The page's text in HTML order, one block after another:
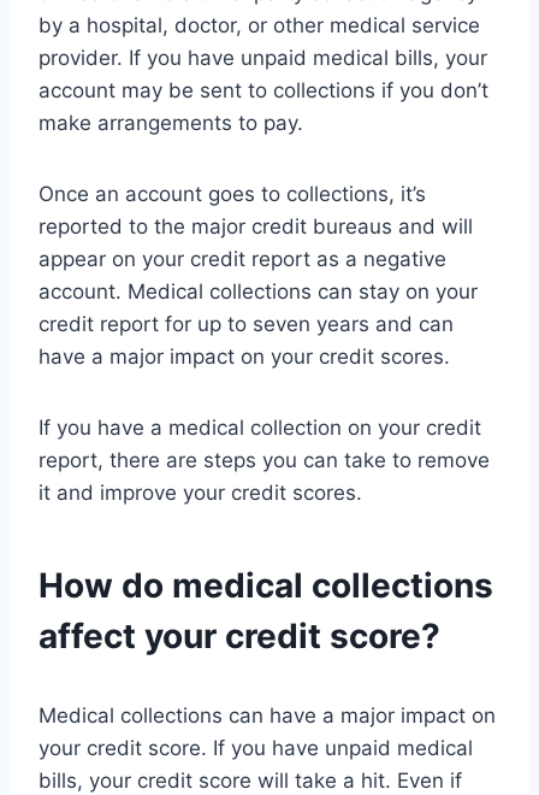
by a hospital, doctor, or other medical service
provider. If you have unpaid medical bills, your
account may be sent to collections if you don’t
make arrangements to pay.
Once an account goes to collections, it’s
reported to the major credit bureaus and will
appear on your credit report as a negative
account. Medical collections can stay on your
credit report for up to seven years and can
have a major impact on your credit scores.
If you have a medical collection on your credit
report, there are steps you can take to remove
it and improve your credit scores.
How do medical collections
affect your credit score?
Medical collections can have a major impact on
your credit score. If you have unpaid medical
bills, your credit score will take a hit. Even if